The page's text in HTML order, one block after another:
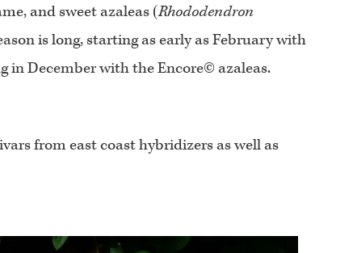
and sweet azaleas (Rhododendron
is long, starting as early as February with
in December with the Encore© azaleas.
from east coast hybridizers as well as